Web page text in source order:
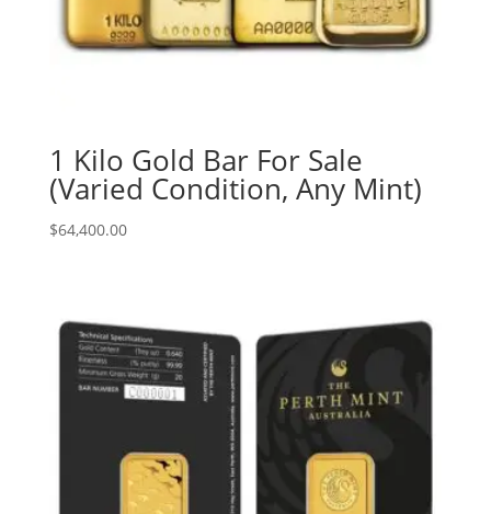
1 Kilo Gold Bar For Sale
(Varied Condition, Any Mint)
$64,400.00